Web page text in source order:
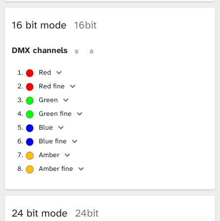
y
16 bit mode 16bit
DMX channels
Red
Red fine
Green
Green fine
Blue
Blue fine
Amber
Amber fine
24 bit mode 24bit